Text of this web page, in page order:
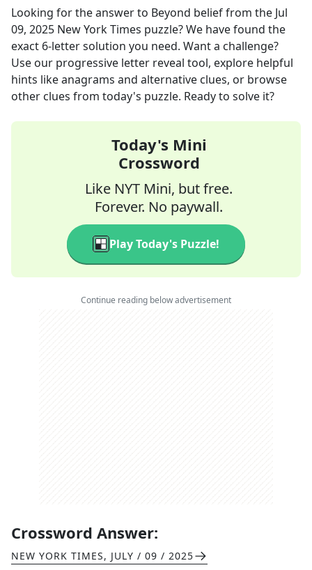
Looking for the answer to Beyond belieffrom the Jul
09, 2025 New York Times puzzle? We have found the
exact 6-letter solution you need. Want a challenge?
Use our progressive letter reveal tool, explore helpful
hints like anagrams and alternative clues, or browse
other clues from today's puzzle. Ready to solve it?
Today's Mini
Crossword
Like NYT Mini, but free.
Forever. No paywall.
Play Today's Puzzle!
Continue reading below advertisement
Crossword Answer:
NEW YORK TIMES, JULY / 09 / 2025